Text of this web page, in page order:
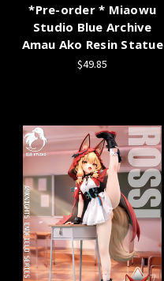
*Pre-order * Miaowu
Studio Blue Archive
Amau Ako Resin Statue
$49.85